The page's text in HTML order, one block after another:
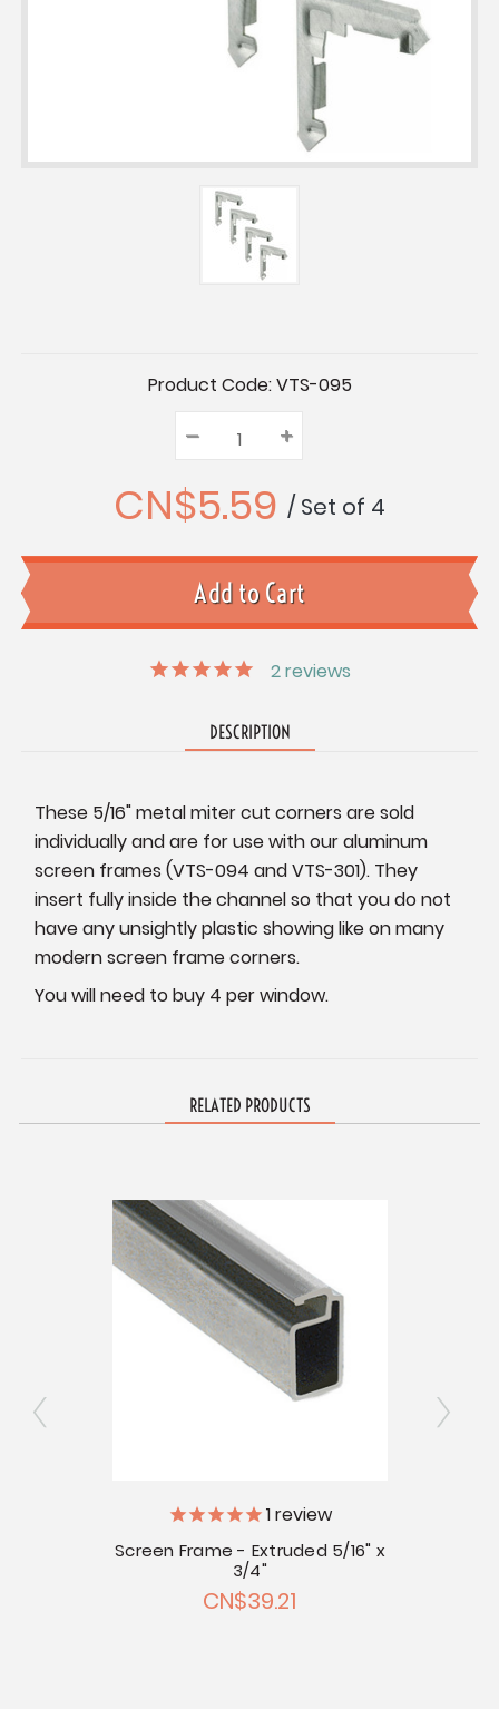
Product Code:VTS-095
Quantity:
Decrease
Quantity:
– Increase
Quantity:
+
CN$5.59 / Set of 4
2reviews
DESCRIPTION
These 5/16" metal miter cut corners are sold
individually and are for use with our aluminum
screen frames (VTS-094 and VTS-301). They
insert fully inside the channel so that you do not
have any unsightly plastic showing like on many
modern screen frame corners.
You will need to buy 4 per window.
RELATED PRODUCTS
1review
Screen Frame - Extruded 5/16" x
3/4"
CN$39.21